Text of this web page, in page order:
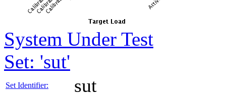
System Under Test
Set: 'sut'
Set Identifier: sut